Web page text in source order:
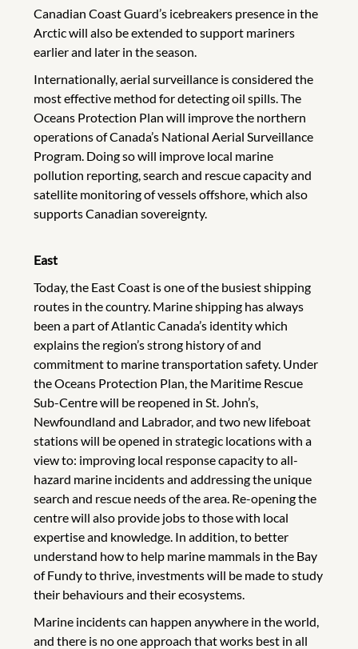
Canadian Coast Guard’s icebreakers presence in the
Arctic will also be extended to support mariners
earlier and later in the season.
Internationally, aerial surveillance is considered the
most effective method for detecting oil spills. The
Oceans Protection Plan will improve the northern
operations of Canada’s National Aerial Surveillance
Program. Doing so will improve local marine
pollution reporting, search and rescue capacity and
satellite monitoring of vessels offshore, which also
supports Canadian sovereignty.
East
Today, the East Coast is one of the busiest shipping
routes in the country. Marine shipping has always
been a part of Atlantic Canada’s identity which
explains the region’s strong history of and
commitment to marine transportation safety. Under
the Oceans Protection Plan, the Maritime Rescue
Sub-Centre will be reopened in St. John’s,
Newfoundland and Labrador, and two new lifeboat
stations will be opened in strategic locations with a
view to: improving local response capacity to all-
hazard marine incidents and addressing the unique
search and rescue needs of the area. Re-opening the
centre will also provide jobs to those with local
expertise and knowledge. In addition, to better
understand how to help marine mammals in the Bay
of Fundy to thrive, investments will be made to study
their behaviours and their ecosystems.
Marine incidents can happen anywhere in the world,
and there is no one approach that works best in all